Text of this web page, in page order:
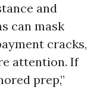
and
can mask
cracks,
attention. If
prep,”